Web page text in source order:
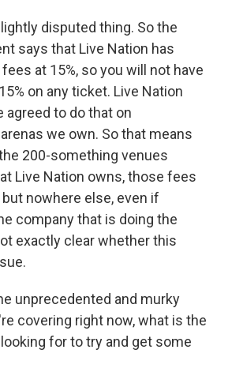
disputed thing. So the
says that Live Nation has
at 15%, so you will not have
on any ticket. Live Nation
agreed to do that on
we own. So that means
200-something venues
Live Nation owns, those fees
nowhere else, even if
company that is doing the
exactly clear whether this
unprecedented and murky
covering right now, what is the
for to try and get some